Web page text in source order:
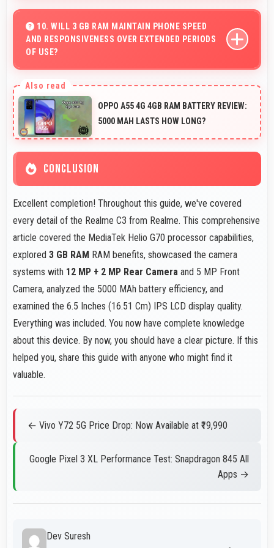
ensuring flattering selfies in any environment.
10. WILL 3 GB RAM MAINTAIN PHONE SPEED
AND RESPONSIVENESS OVER EXTENDED PERIODS
OF USE?
ensuring consistent responsiveness throughout
ownership.
OPPO A55 4G 4GB RAM BATTERY REVIEW:
5000 MAH LASTS HOW LONG?
CONCLUSION
Excellent completion! Throughout this guide, we've covered
every detail of the Realme C3 from Realme. This comprehensive
article covered the MediaTek Helio G70 processor capabilities,
explored 3 GB RAM RAM benefits, showcased the camera
systems with 12 MP + 2 MP Rear Camera and 5 MP Front
Camera, analyzed the 5000 MAh battery efficiency, and
examined the 6.5 Inches (16.51 Cm) IPS LCD display quality.
Everything was included. You now have complete knowledge
about this device. By now, you should have a clear picture. If this
helped you, share this guide with anyone who might find it
valuable.
← Vivo Y72 5G Price Drop: Now Available at ₹19,990
Google Pixel 3 XL Performance Test: Snapdragon 845 All
Apps →
Dev Suresh